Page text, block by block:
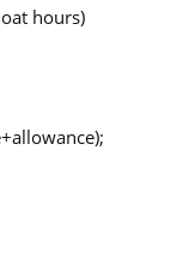
hours)